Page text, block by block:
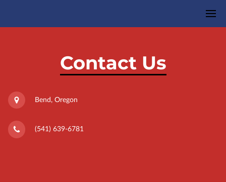
Contact Us
Bend, Oregon
(541) 639-6781